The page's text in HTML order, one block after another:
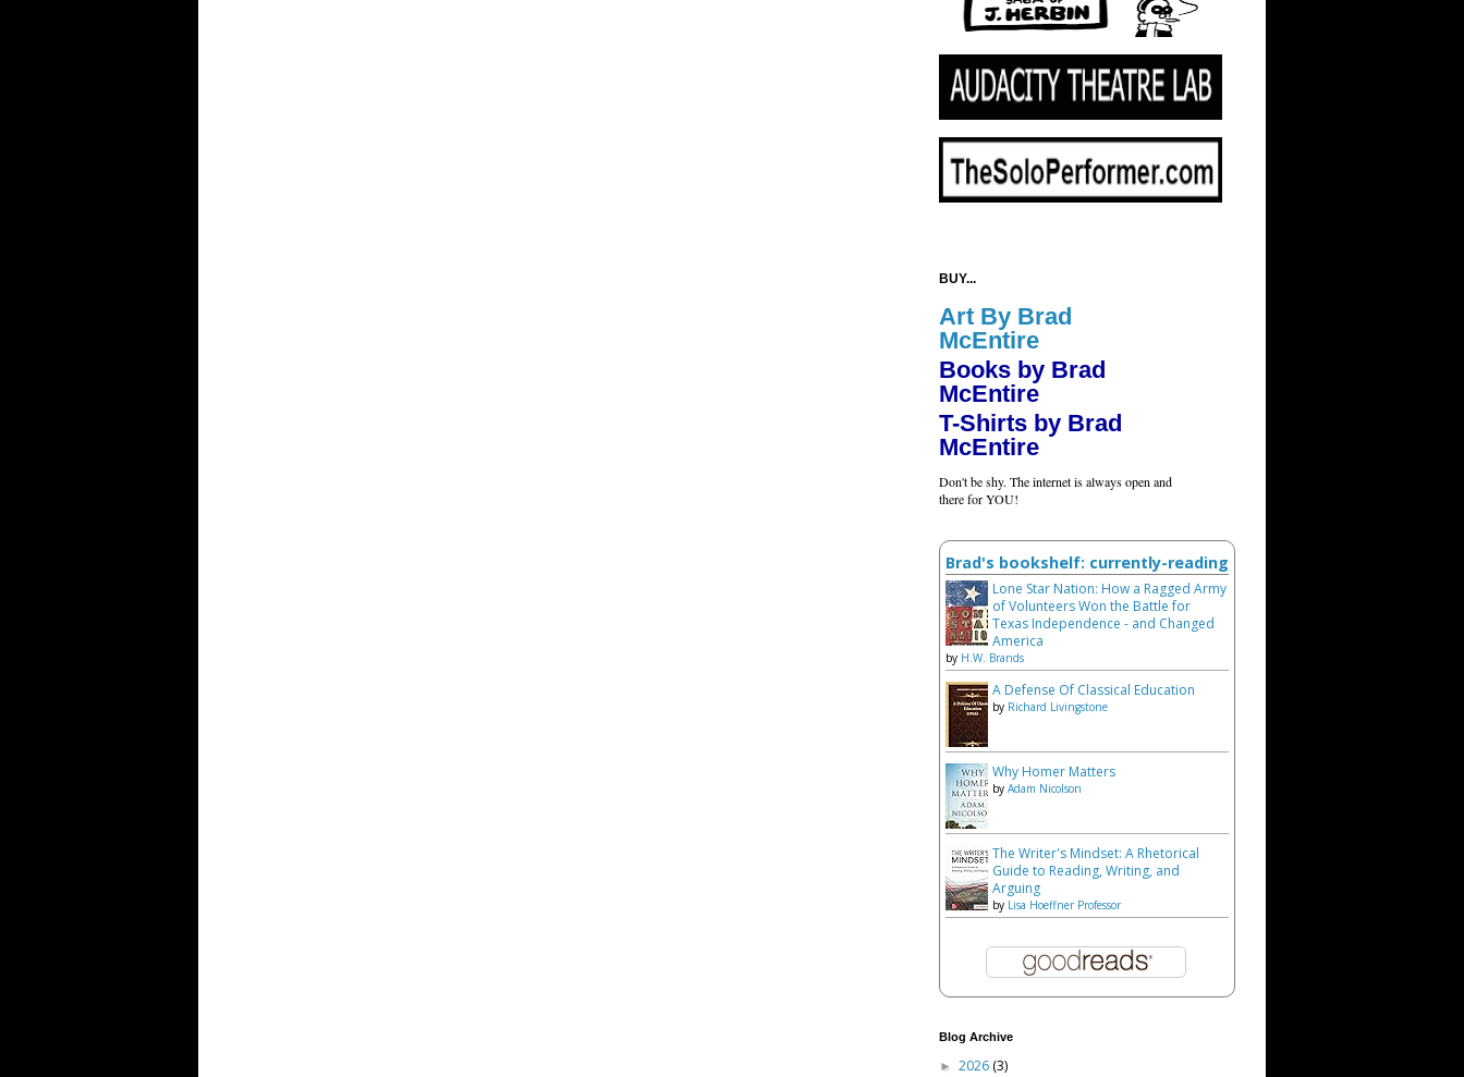
BUY...
Art By Brad
McEntire
Books by Brad
McEntire
T-Shirts by Brad
McEntire
Don't be shy. The internet is always open and
there for YOU!
Brad's bookshelf: currently-reading
Lone Star Nation: How a Ragged Army
of Volunteers Won the Battle for
Texas Independence - and Changed
America
by H.W. Brands
A Defense Of Classical Education
by Richard Livingstone
Why Homer Matters
by Adam Nicolson
The Writer's Mindset: A Rhetorical
Guide to Reading, Writing, and
Arguing
by Lisa Hoeffner Professor
Blog Archive
► 2026 (3)